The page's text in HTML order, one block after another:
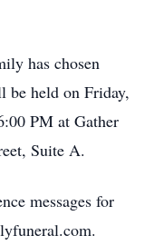
has chosen
held on Friday,
PM at Gather
Suite A.
messages for